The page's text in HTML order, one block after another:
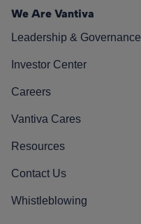
We Are Vantiva
Leadership & Governance
Investor Center
Careers
Vantiva Cares
Resources
Contact Us
Whistleblowing